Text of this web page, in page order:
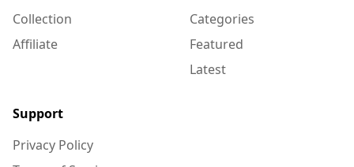
Collection
Affiliate
Categories
Featured
Latest
Support
Privacy Policy